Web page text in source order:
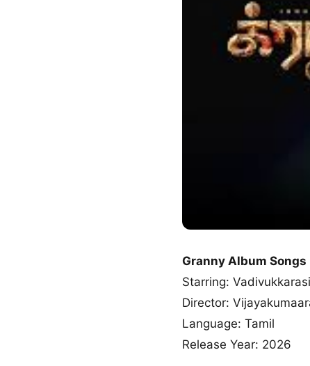
Granny Album Songs
Starring:
Director:
Language: Tamil
Release Year: 2026